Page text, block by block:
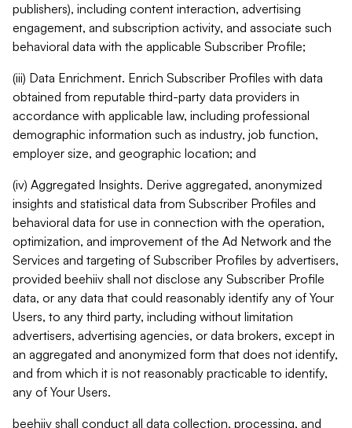
publishers), including content interaction, advertising
engagement, and subscription activity, and associate such
behavioral data with the applicable Subscriber Profile;
(iii) Data Enrichment. Enrich Subscriber Profiles with data
obtained from reputable third-party data providers in
accordance with applicable law, including professional
demographic information such as industry, job function,
employer size, and geographic location; and
(iv) Aggregated Insights. Derive aggregated, anonymized
insights and statistical data from Subscriber Profiles and
behavioral data for use in connection with the operation,
optimization, and improvement of the Ad Network and the
Services and targeting of Subscriber Profiles by advertisers,
provided beehiiv shall not disclose any Subscriber Profile
data, or any data that could reasonably identify any of Your
Users, to any third party, including without limitation
advertisers, advertising agencies, or data brokers, except in
an aggregated and anonymized form that does not identify,
and from which it is not reasonably practicable to identify,
any of Your Users.
beehiiv shall conduct all data collection, processing, and